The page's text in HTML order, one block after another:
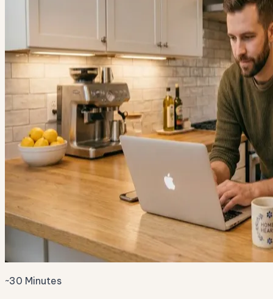
~30 Minutes